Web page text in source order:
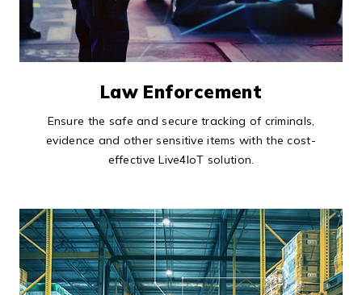
Law Enforcement
Ensure the safe and secure tracking of criminals,
evidence and other sensitive items with the cost-
effective Live4IoT solution.